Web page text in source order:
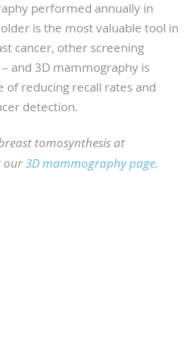
performed annually in
is the most valuable tool in
cancer, other screening
and 3D mammography is
of reducing recall rates and
detection.
tomosynthesis at
our3D mammography page.